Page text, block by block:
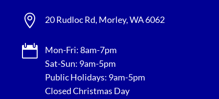
 20 Rudloc Rd, Morley, WA 6062

Mon-Fri: 8am-7pm
Sat-Sun: 9am-5pm
Public Holidays: 9am-5pm
Closed Christmas Day